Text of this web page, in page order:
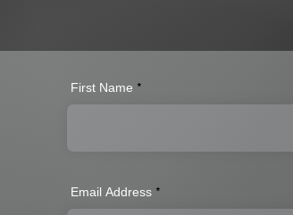
First Name
Email Address